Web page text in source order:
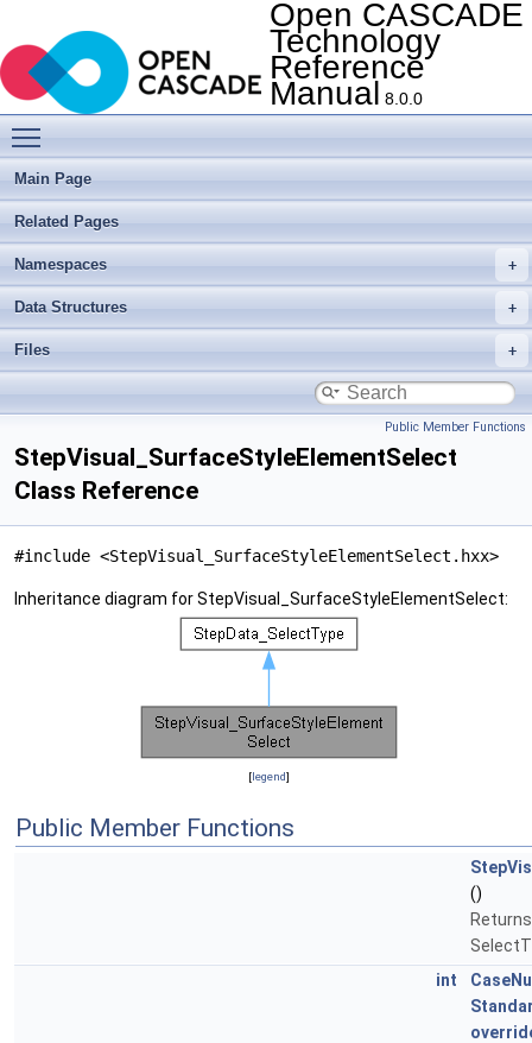
Open CASCADE
Technology
Reference
Manual 8.0.0
Main Page
Related Pages
Namespaces
Data Structures
Files
Public Member Functions
StepVisual_SurfaceStyleElementSelect
Class Reference
#include <StepVisual_SurfaceStyleElementSelect.hxx>
Inheritance diagram for StepVisual_SurfaceStyleElementSelect:
[legend]
Public Member Functions
()
int